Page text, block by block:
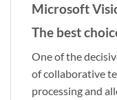
Microsoft
The best
One of the
of collaborative
processing and